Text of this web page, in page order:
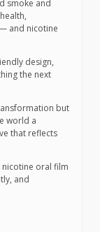
smoke and
and nicotine
design,
the next
but
world a
that reflects
nicotine oral film
and